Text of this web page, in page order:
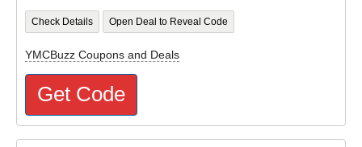
Check Details Open Deal to Reveal Code
YMCBuzz Coupons and Deals
Get Code